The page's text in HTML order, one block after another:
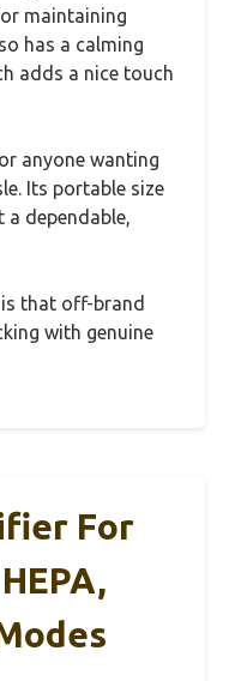
maintaining
has a calming
adds a nice touch
anyone wanting
Its portable size
dependable,
that off-brand
with genuine
For